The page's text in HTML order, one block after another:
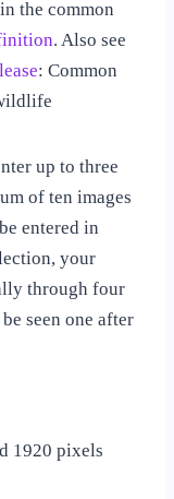
the common
. Also see
: Common
up to three
of ten images
entered in
your
through four
seen one after
1920 pixels